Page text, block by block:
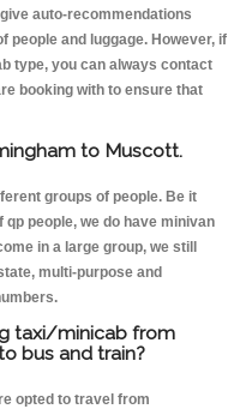
auto-recommendations
people and luggage. However, if
type, you can always contact
booking with to ensure that
to Muscott.
groups of people. Be it
people, we do have minivan
in a large group, we still
multi-purpose and
taxi/minicab from
bus and train?
opted to travel from